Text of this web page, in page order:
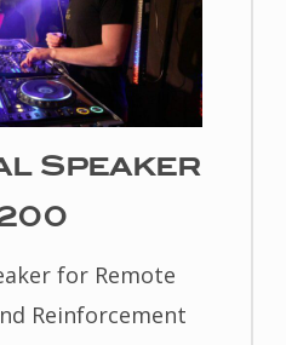
Speaker
for Remote
Reinforcement